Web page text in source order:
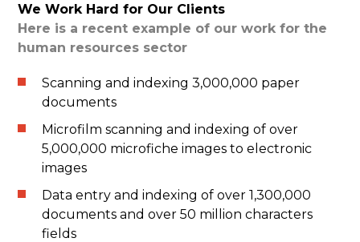
We Work Hard for Our Clients
Here is a recent example of our work for the
human resources sector
Scanning and indexing 3,000,000 paper
documents
Microfilm scanning and indexing of over
5,000,000 microfiche images to electronic
images
Data entry and indexing of over 1,300,000
documents and over 50 million characters
fields